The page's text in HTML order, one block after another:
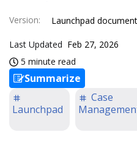
Version: Launchpad
Last Updated Feb 27, 2026
5 minute read
Summarize
Launchpad
Case